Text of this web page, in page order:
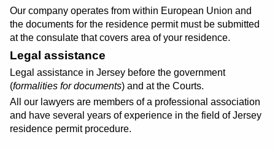
Our company operates from within European Union and
the documents for the residence permit must be submitted
at the consulate that covers area of your residence.
Legal assistance
Legal assistance in Jersey before the government
(formalities for documents) and at the Courts.
All our lawyers are members of a professional association
and have several years of experience in the field of Jersey
residence permit procedure.